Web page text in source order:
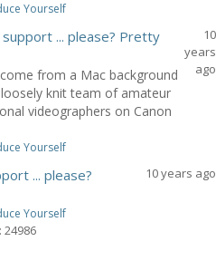
Yourself
support ... please? Pretty
from a Mac background
knit team of amateur
videographers on Canon
10
years
ago
Yourself
... please?
10 years ago
Yourself
24986